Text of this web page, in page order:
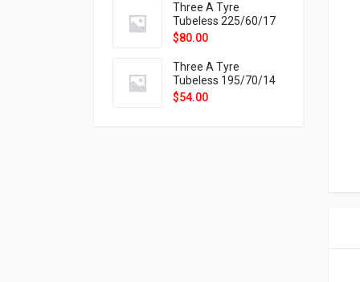
Three A Tyre
Tubeless 225/60/17
99H VELOTRAC HT-
$80.00
Three A Tyre
Tubeless 195/70/14
91T P326
$54.00